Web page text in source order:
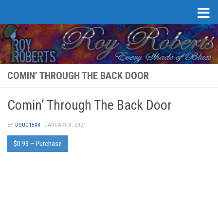
COMIN’ THROUGH THE BACK DOOR
Comin’ Through The Back Door
BY DOUG1503 · JANUARY 8, 2021
$0.99 – Purchase